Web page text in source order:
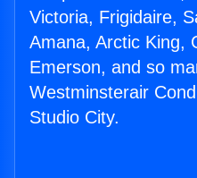
Victoria, Frigidaire,
Amana, Arctic King,
Emerson, and so
Westminsterair
Studio City.